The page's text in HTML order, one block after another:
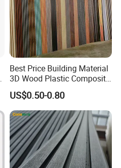
Best Price Building Material
3D Wood Plastic Composite
Fluted Decorative Acoustic
Ceiling Interior/Exterior
PVC/WPC Wall Panel
US$0.50-0.80